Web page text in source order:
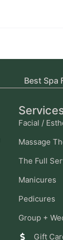
Best Spa
Facial /
Massage
The Full
Manicures
Pedicures
Group +
Gift